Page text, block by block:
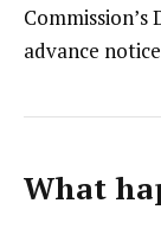
advance
What